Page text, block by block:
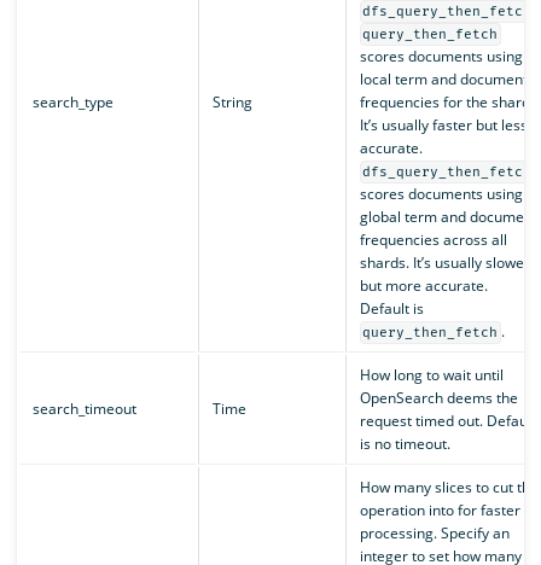
search_type String
dfs_query_then_fetch
query_then_fetch
scores documents using
local term and document
frequencies for the shard.
It’s usually faster but less
accurate.
dfs_query_then_fetch
scores documents using
global term and document
frequencies across all
shards. It’s usually slower
but more accurate.
Default is
query_then_fetch .
search_timeout Time
How long to wait until
OpenSearch deems the
request timed out. Default
is no timeout.
How many slices to cut the
operation into for faster
processing. Specify an
integer to set how many